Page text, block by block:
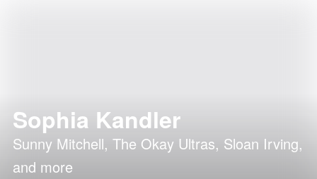
Sophia Kandler
Sunny Mitchell, The Okay Ultras, Sloan Irving,
and more